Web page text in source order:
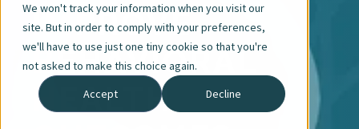
We won't track your information when you visit our
site. But in order to comply with your preferences,
we'll have to use just one tiny cookie so that you're
not asked to make this choice again.
Accept
Decline
IMPROVE
BEHAVIORAL
HEALTH